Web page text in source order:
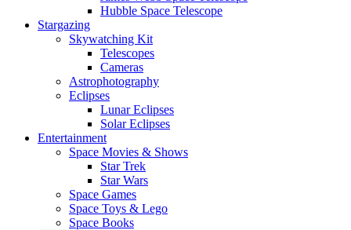
Hubble Space Telescope
Stargazing
Skywatching Kit
Telescopes
Cameras
Astrophotography
Eclipses
Lunar Eclipses
Solar Eclipses
Entertainment
Space Movies & Shows
Star Trek
Star Wars
Space Games
Space Toys & Lego
Space Books